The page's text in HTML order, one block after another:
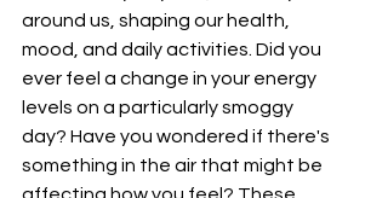
around us, shaping our health,
mood, and daily activities. Did you
ever feel a change in your energy
levels on a particularly smoggy
day? Have you wondered if there's
something in the air that might be
affecting how you feel? These